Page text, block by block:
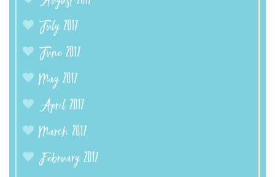
July 2017
June 2017
May 2017
April 2017
March 2017
February 2017